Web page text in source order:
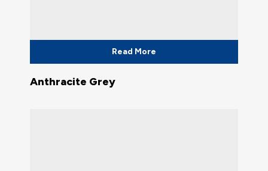
Read More
Anthracite Grey